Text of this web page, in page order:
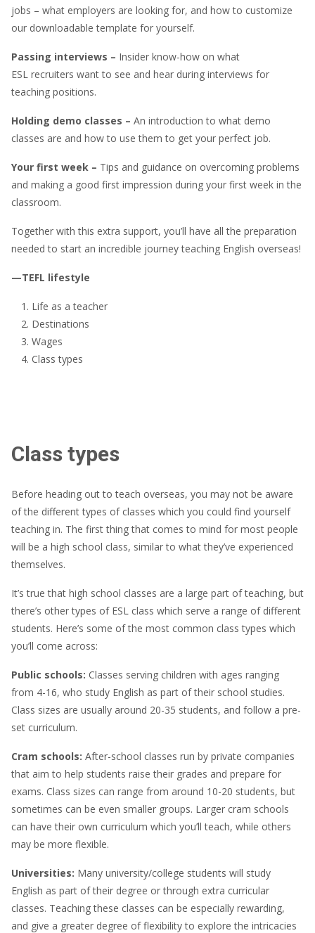
jobs – what employers are looking for, and how to customize
our downloadable template for yourself.
Passing interviews – Insider know-how on what
ESL recruiters want to see and hear during interviews for
teaching positions.
Holding demo classes – An introduction to what demo
classes are and how to use them to get your perfect job.
Your first week – Tips and guidance on overcoming problems
and making a good first impression during your first week in the
classroom.
Together with this extra support, you’ll have all the preparation
needed to start an incredible journey teaching English overseas!
—TEFL lifestyle
Life as a teacher
Destinations
Wages
Class types
Class types
Before heading out to teach overseas, you may not be aware
of the different types of classes which you could find yourself
teaching in. The first thing that comes to mind for most people
will be a high school class, similar to what they’ve experienced
themselves.
It’s true that high school classes are a large part of teaching, but
there’s other types of ESL class which serve a range of different
students. Here’s some of the most common class types which
you’ll come across:
Public schools: Classes serving children with ages ranging
from 4-16, who study English as part of their school studies.
Class sizes are usually around 20-35 students, and follow a pre-
set curriculum.
Cram schools: After-school classes run by private companies
that aim to help students raise their grades and prepare for
exams. Class sizes can range from around 10-20 students, but
sometimes can be even smaller groups. Larger cram schools
can have their own curriculum which you’ll teach, while others
may be more flexible.
Universities: Many university/college students will study
English as part of their degree or through extra curricular
classes. Teaching these classes can be especially rewarding,
and give a greater degree of flexibility to explore the intricacies